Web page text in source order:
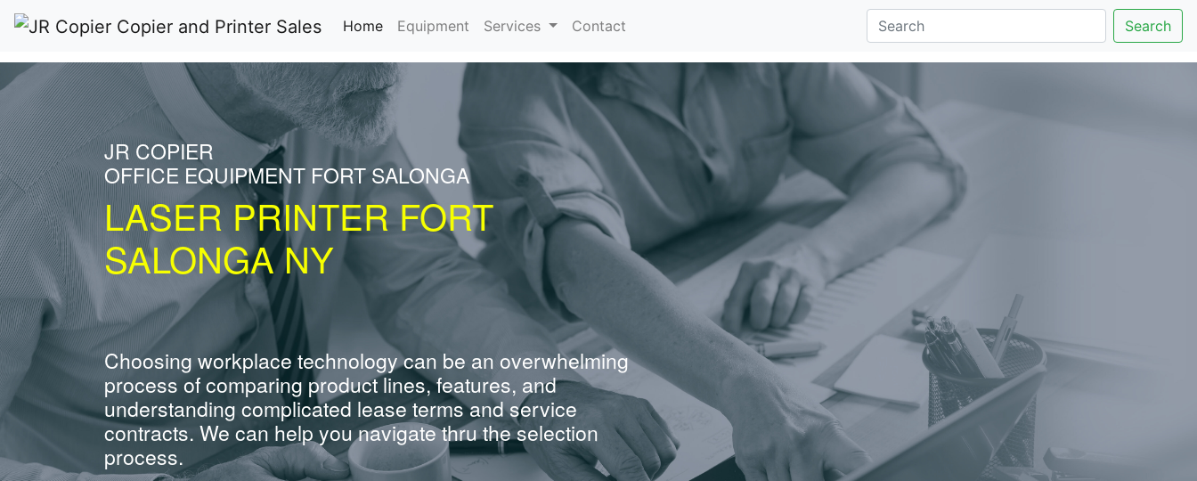
Home(current)
Equipment Services Contact Search
JR COPIER
OFFICE EQUIPMENT FORT SALONGA
LASER PRINTER FORT
SALONGA NY
Choosing workplace technology can be an overwhelming
process of comparing product lines, features, and
understanding complicated lease terms and service
contracts. We can help you navigate thru the selection
process.